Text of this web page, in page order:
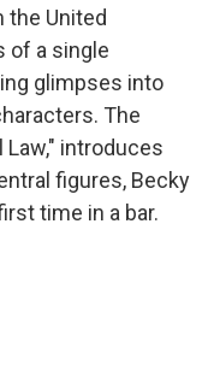
the United
of a single
glimpses into
The
Law," introduces
figures, Becky
time in a bar.